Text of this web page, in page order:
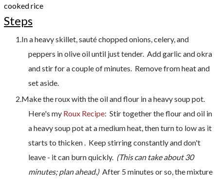
cooked rice
Steps
In a heavy skillet, sauté chopped onions, celery, and
peppers in olive oil until just tender. Add garlic and okra
and stir for a couple of minutes. Remove from heat and
set aside.
Make the roux with the oil and flour in a heavy soup pot.
Here's my Roux Recipe: Stir together the flour and oil in
a heavy soup pot at a medium heat, then turn to low as it
starts to thicken . Keep stirring constantly and don't
leave - it can burn quickly. (This can take about 30
minutes; plan ahead.)After 5 minutes or so, the mixture